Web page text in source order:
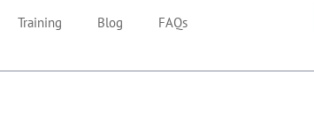
Training Blog FAQs